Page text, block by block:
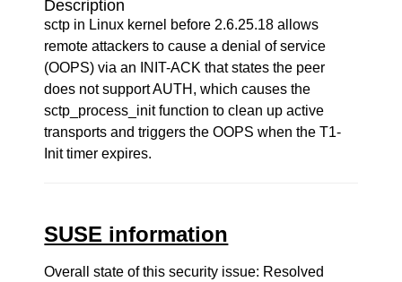
Description
sctp in Linux kernel before 2.6.25.18 allows
remote attackers to cause a denial of service
(OOPS) via an INIT-ACK that states the peer
does not support AUTH, which causes the
sctp_process_init function to clean up active
transports and triggers the OOPS when the T1-
Init timer expires.
SUSE information
Overall state of this security issue: Resolved